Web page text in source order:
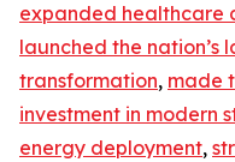
expanded healthcare
launched the nation’s
transformation, made
investment in modern
energy deployment,